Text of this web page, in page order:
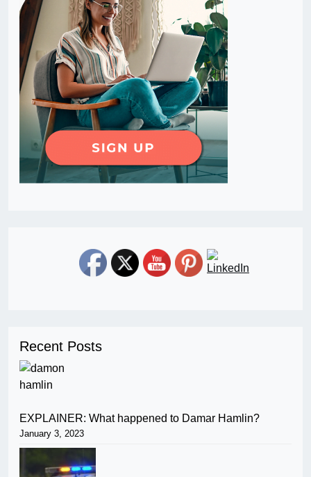
Recent Posts
EXPLAINER: What happened to Damar Hamlin?
January 3, 2023